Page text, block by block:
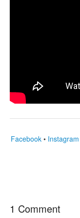
Facebook • Instagram
1 Comment